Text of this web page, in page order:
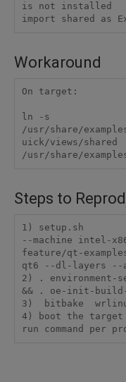
is not installed
import shared as
Workaround
On target:
ln -s
/usr/share/
uick/views/shared
/usr/share/
Steps to
1) setup.sh
--machine intel-
feature/qt-
qt6 --dl-layers --
2) . environment-
&& . oe-init-build-
3)  bitbake
4) boot the
run command per